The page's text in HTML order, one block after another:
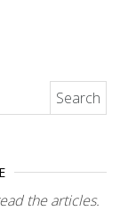
the articles.